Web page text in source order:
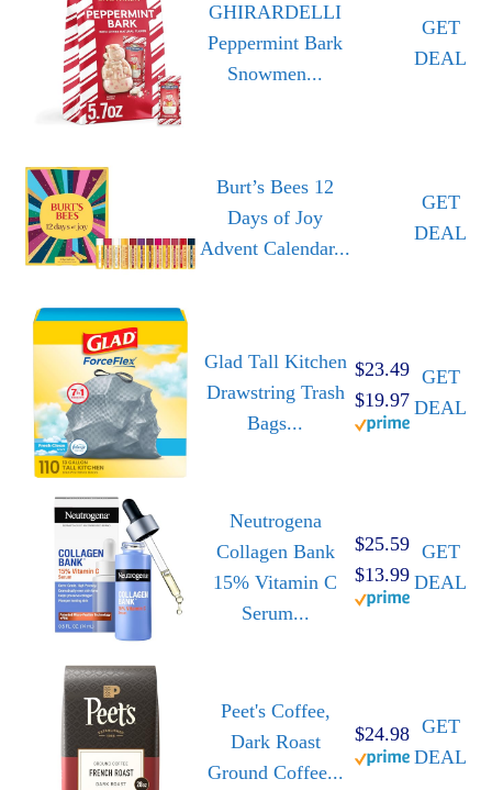
GHIRARDELLI
Peppermint Bark
Snowmen...
GET
DEAL
Burt’s Bees 12
Days of Joy
Advent Calendar...
GET
DEAL
Glad Tall Kitchen
Drawstring Trash
Bags...
$23.49
$19.97
GET
DEAL
Neutrogena
Collagen Bank
15% Vitamin C
Serum...
$25.59
$13.99
GET
DEAL
Peet's Coffee,
Dark Roast
Ground Coffee...
$24.98 GET
DEAL